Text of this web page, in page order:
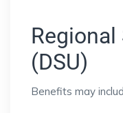
(DSU)
Benefits may